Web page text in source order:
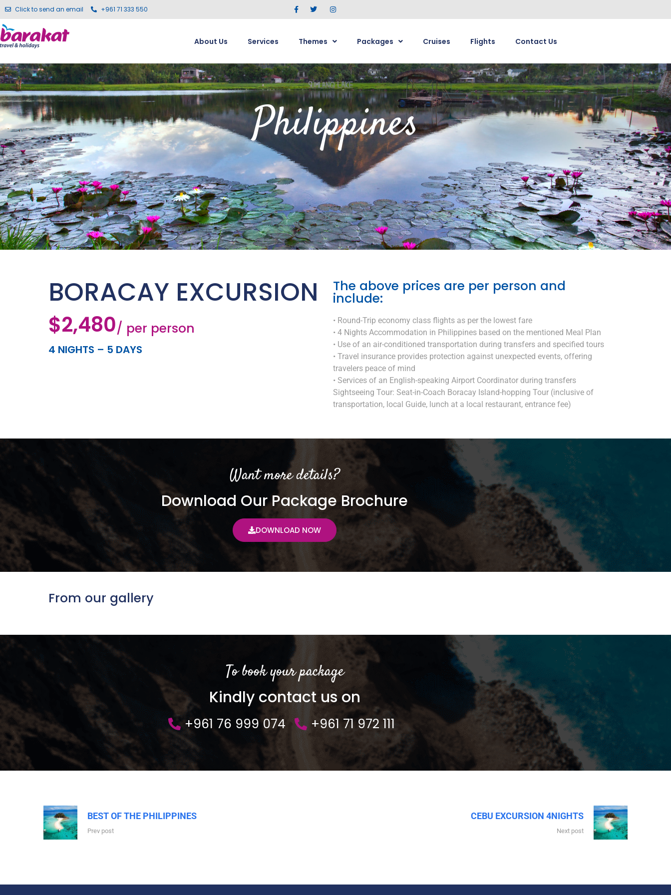
Click to send an email +961 71 333 550
About Us Services Themes Packages Cruises Flights Contact Us
Philippines
BORACAY EXCURSION
$2,480/ per person
4 NIGHTS – 5 DAYS
The above prices are per person and
include:
• Round-Trip economy class flights as per the lowest fare
• 4 Nights Accommodation in Philippines based on the mentioned Meal Plan
• Use of an air-conditioned transportation during transfers and specified tours
• Travel insurance provides protection against unexpected events, offering
travelers peace of mind
• Services of an English-speaking Airport Coordinator during transfers
Sightseeing Tour: Seat-in-Coach Boracay Island-hopping Tour (inclusive of
transportation, local Guide, lunch at a local restaurant, entrance fee)
Want more details?
Download Our Package Brochure
DOWNLOAD NOW
From our gallery
To book your package
Kindly contact us on
+961 76 999 074 +961 71 972 111
BEST OF THE PHILIPPINES
Prev post
CEBU EXCURSION 4NIGHTS
Next post